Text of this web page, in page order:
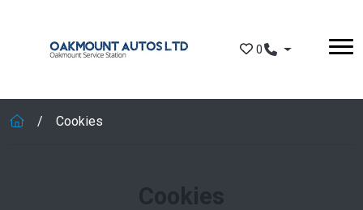
0
Cookies
Cookies